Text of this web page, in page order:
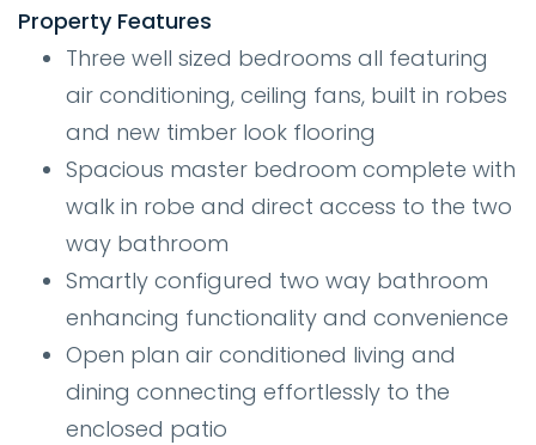
Property Features
Three well sized bedrooms all featuring
air conditioning, ceiling fans, built in robes
and new timber look flooring
Spacious master bedroom complete with
walk in robe and direct access to the two
way bathroom
Smartly configured two way bathroom
enhancing functionality and convenience
Open plan air conditioned living and
dining connecting effortlessly to the
enclosed patio